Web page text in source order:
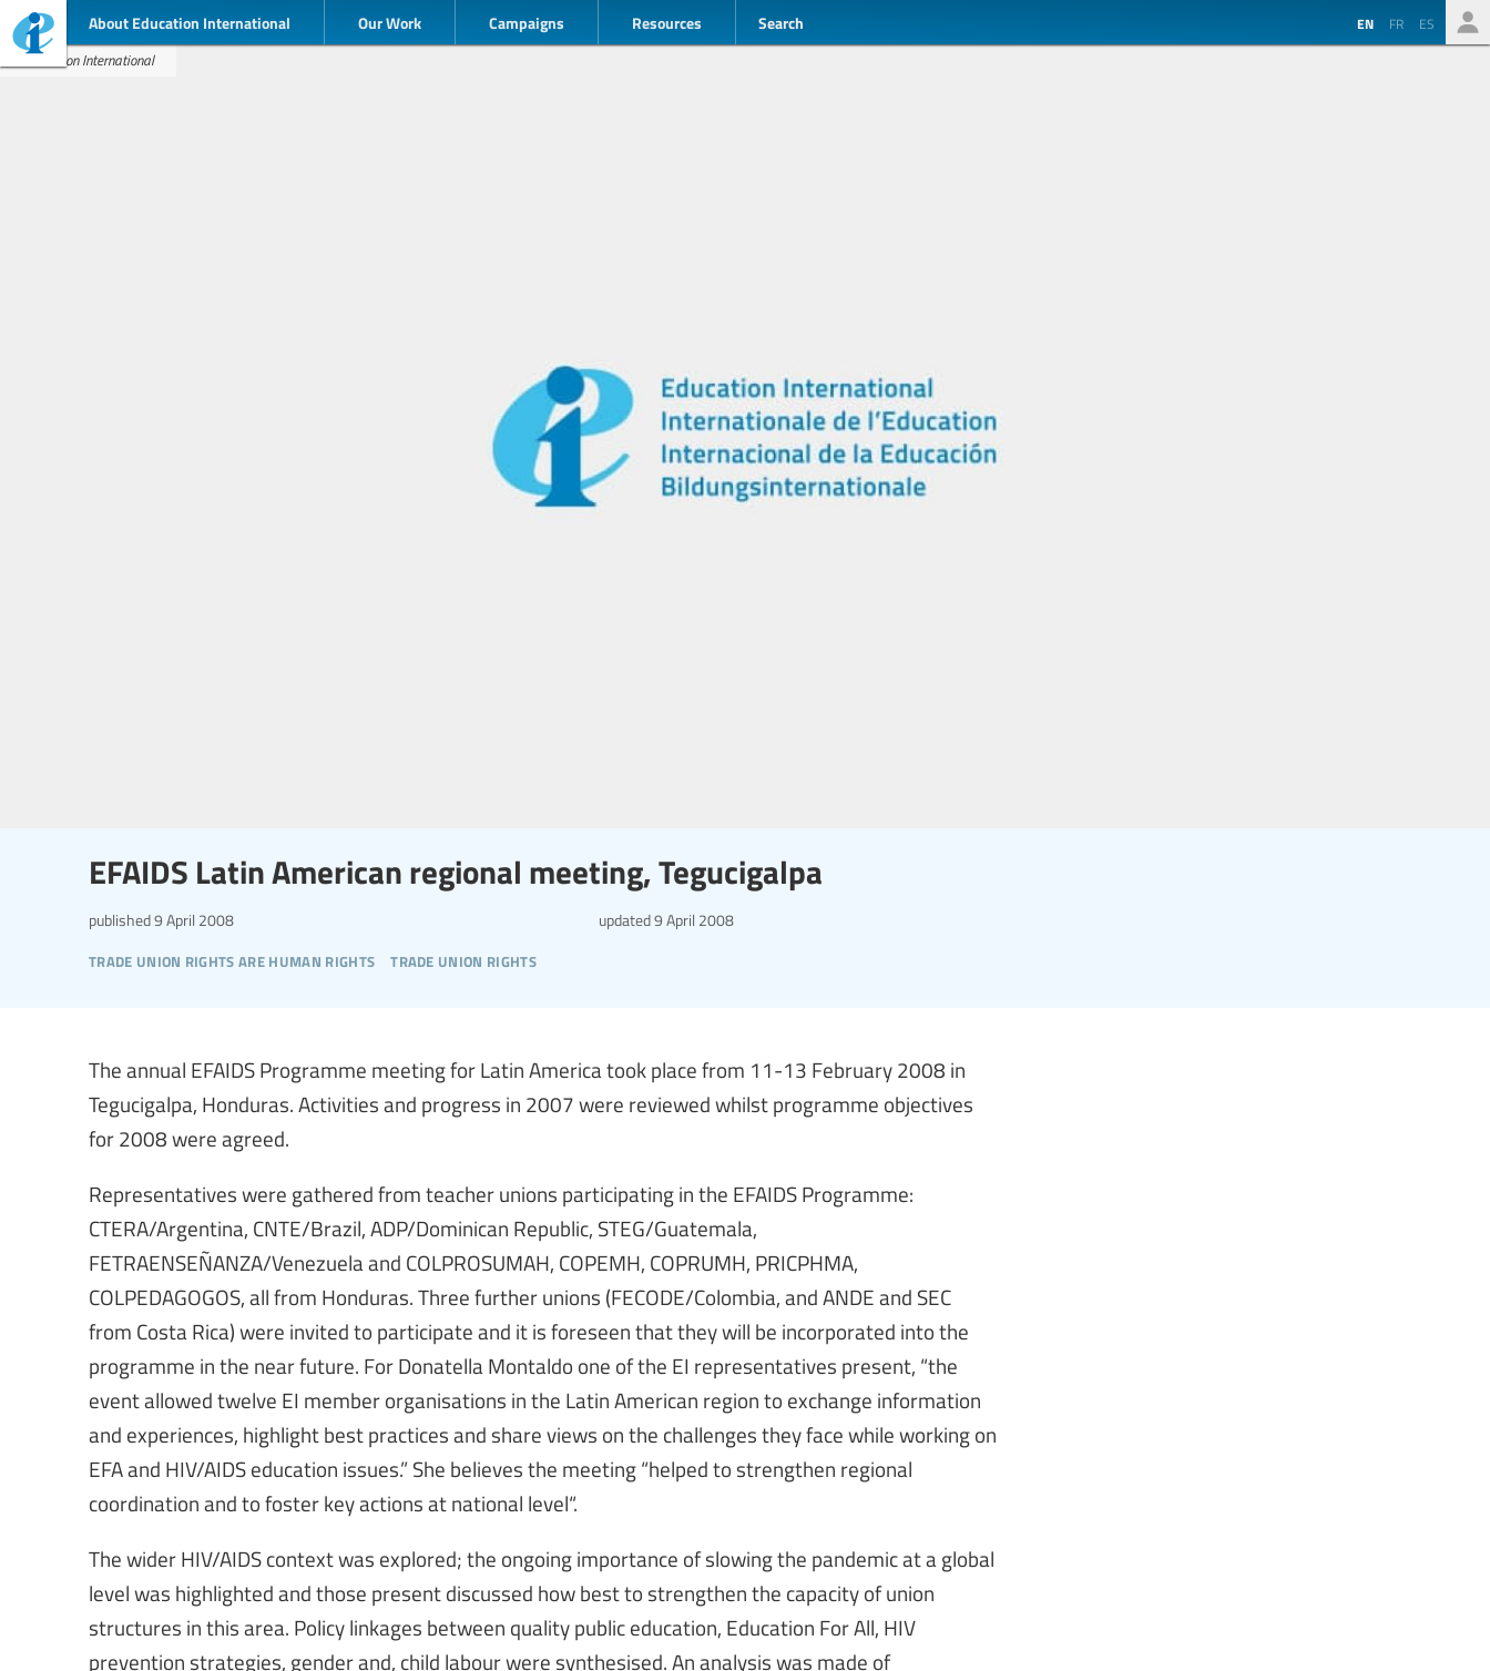
About Education International Our Work Campaigns Resources Search EN FR ES
Education International
EFAIDS Latin American regional meeting, Tegucigalpa
trade union rights are human rights trade union rights
published9 April 2008 updated9 April 2008
The annual EFAIDS Programme meeting for Latin America took place from 11-13 February 2008 in
Tegucigalpa, Honduras. Activities and progress in 2007 were reviewed whilst programme objectives
for 2008 were agreed.
Representatives were gathered from teacher unions participating in the EFAIDS Programme:
CTERA/Argentina, CNTE/Brazil, ADP/Dominican Republic, STEG/Guatemala,
FETRAENSEÑANZA/Venezuela and COLPROSUMAH, COPEMH, COPRUMH, PRICPHMA,
COLPEDAGOGOS, all from Honduras. Three further unions (FECODE/Colombia, and ANDE and SEC
from Costa Rica) were invited to participate and it is foreseen that they will be incorporated into the
programme in the near future. For Donatella Montaldo one of the EI representatives present, “the
event allowed twelve EI member organisations in the Latin American region to exchange information
and experiences, highlight best practices and share views on the challenges they face while working on
EFA and HIV/AIDS education issues.” She believes the meeting “helped to strengthen regional
coordination and to foster key actions at national level“.
The wider HIV/AIDS context was explored; the ongoing importance of slowing the pandemic at a global
level was highlighted and those present discussed how best to strengthen the capacity of union
structures in this area. Policy linkages between quality public education, Education For All, HIV
prevention strategies, gender and, child labour were synthesised. An analysis was made of